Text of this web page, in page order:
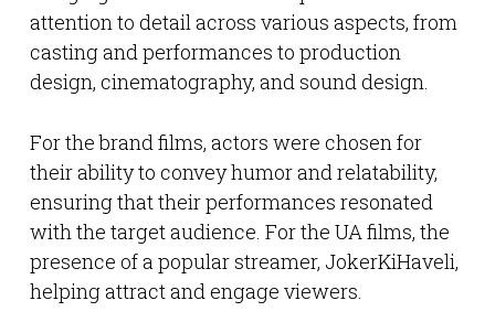
attention to detail across various aspects, from
casting and performances to production
design, cinematography, and sound design.
For the brand films, actors were chosen for
their ability to convey humor and relatability,
ensuring that their performances resonated
with the target audience. For the UA films, the
presence of a popular streamer, JokerKiHaveli,
helping attract and engage viewers.